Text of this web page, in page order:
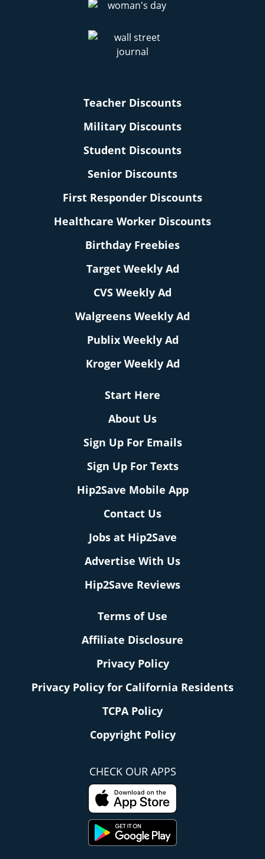
Teacher Discounts
Military Discounts
Student Discounts
Senior Discounts
First Responder Discounts
Healthcare Worker Discounts
Birthday Freebies
Target Weekly Ad
CVS Weekly Ad
Walgreens Weekly Ad
Publix Weekly Ad
Kroger Weekly Ad
Start Here
About Us
Sign Up For Emails
Sign Up For Texts
Hip2Save Mobile App
Contact Us
Jobs at Hip2Save
Advertise With Us
Hip2Save Reviews
Terms of Use
Affiliate Disclosure
Privacy Policy
Privacy Policy for California Residents
TCPA Policy
Copyright Policy
CHECK OUR APPS